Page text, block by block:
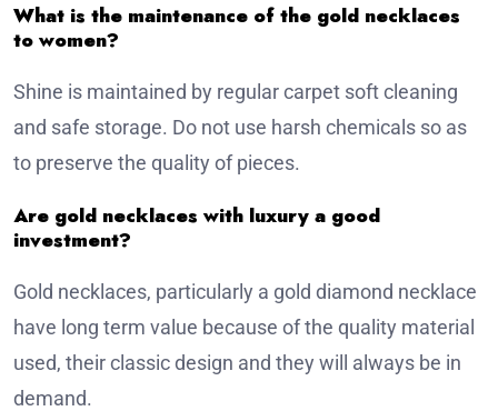
What is the maintenance of the gold necklaces
to women?
Shine is maintained by regular carpet soft cleaning
and safe storage. Do not use harsh chemicals so as
to preserve the quality of pieces.
Are gold necklaces with luxury a good
investment?
Gold necklaces, particularly a gold diamond necklace
have long term value because of the quality material
used, their classic design and they will always be in
demand.